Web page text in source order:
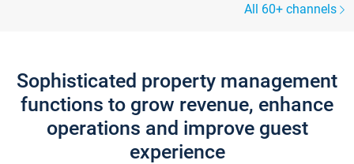
All 60+ channels
Sophisticated property management
functions to grow revenue, enhance
operations and improve guest
experience